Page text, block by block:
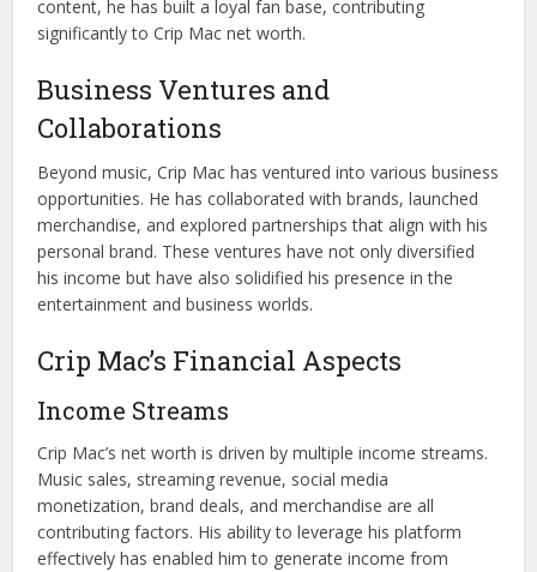
content, he has built a loyal fan base, contributing
significantly to Crip Mac net worth.
Business Ventures and
Collaborations
Beyond music, Crip Mac has ventured into various business
opportunities. He has collaborated with brands, launched
merchandise, and explored partnerships that align with his
personal brand. These ventures have not only diversified
his income but have also solidified his presence in the
entertainment and business worlds.
Crip Mac’s Financial Aspects
Income Streams
Crip Mac’s net worth is driven by multiple income streams.
Music sales, streaming revenue, social media
monetization, brand deals, and merchandise are all
contributing factors. His ability to leverage his platform
effectively has enabled him to generate income from